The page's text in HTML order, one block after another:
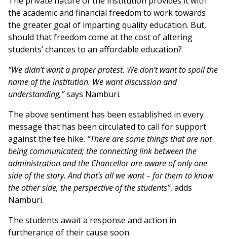
the academic and financial freedom to work towards
the greater goal of imparting quality education. But,
should that freedom come at the cost of altering
students’ chances to an affordable education?
“We didn’t want a proper protest. We don’t want to spoil the
name of the institution. We want discussion and
understanding,”says Namburi.
The above sentiment has been established in every
message that has been circulated to call for support
against the fee hike. “There are some things that are not
being communicated; the connecting link between the
administration and the Chancellor are aware of only one
side of the story. And that’s all we want – for them to know
the other side, the perspective of the students”, adds
Namburi.
The students await a response and action in
furtherance of their cause soon.